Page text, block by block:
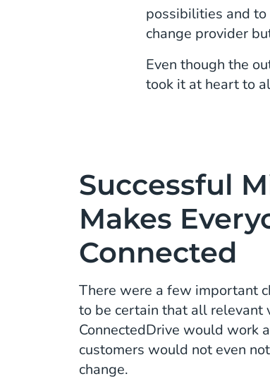
possibilities and
change provider
Even though the
took it at heart to
Successful
Makes
Connected
There were a few important
to be certain that all relevant
ConnectedDrive would work
customers would not even
change.